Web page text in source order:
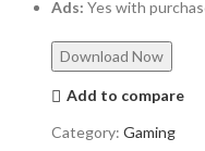
Ads: Yes with
Download Now
Add to compare
Category: Gaming